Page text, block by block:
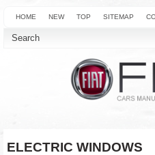
HOME NEW TOP SITEMAP
ELECTRIC WINDOWS